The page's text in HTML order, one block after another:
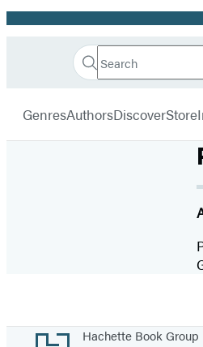
Promotion
Book
Search
Search
Submit
GenresAuthorsDiscoverStore
Footer
Hachette Book